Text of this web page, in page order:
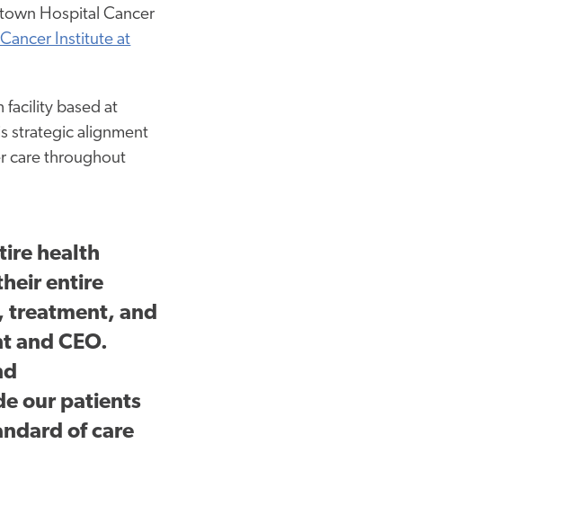
Hospital Cancer
Institute at
facility based at
strategic alignment
care throughout
health
entire
treatment, and
and CEO.
our patients
of care